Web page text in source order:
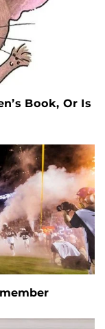
Book, Or Is